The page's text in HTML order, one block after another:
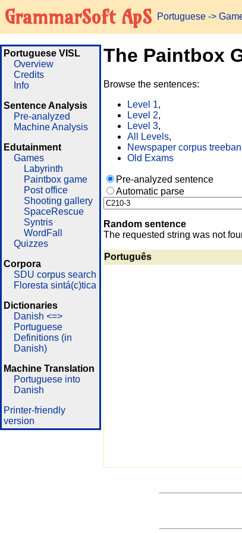
GrammarSoft ApS Portuguese ->
Portuguese VISL
Overview
Credits
Info
Sentence Analysis
Pre-analyzed
Machine Analysis
Edutainment
Games
Labyrinth
Paintbox game
Post office
Shooting gallery
SpaceRescue
Syntris
WordFall
Quizzes
Corpora
SDU corpus search
Floresta sintá(c)tica
Dictionaries
Danish <=>
Portuguese
Definitions (in
Danish)
Machine Translation
Portuguese into
Danish
Printer-friendly
version
The Paintbox
Browse the sentences:
Level 1,
Level 2,
Level 3,
All Levels,
Newspaper corpus
Old Exams
Pre-analyzed sentence
Automatic parse
Random sentence
The requested string was not
Português